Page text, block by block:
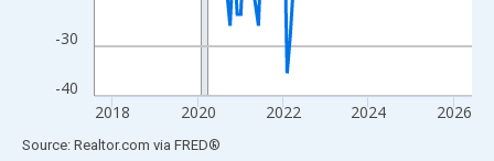
-40
-30
2018 2020 2022 2024 2026
End of interactive chart.
Source: Realtor.com via FRED®